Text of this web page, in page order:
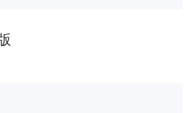
than before
rooms and furniture)
slide to the far right in the
to view gifts from previous